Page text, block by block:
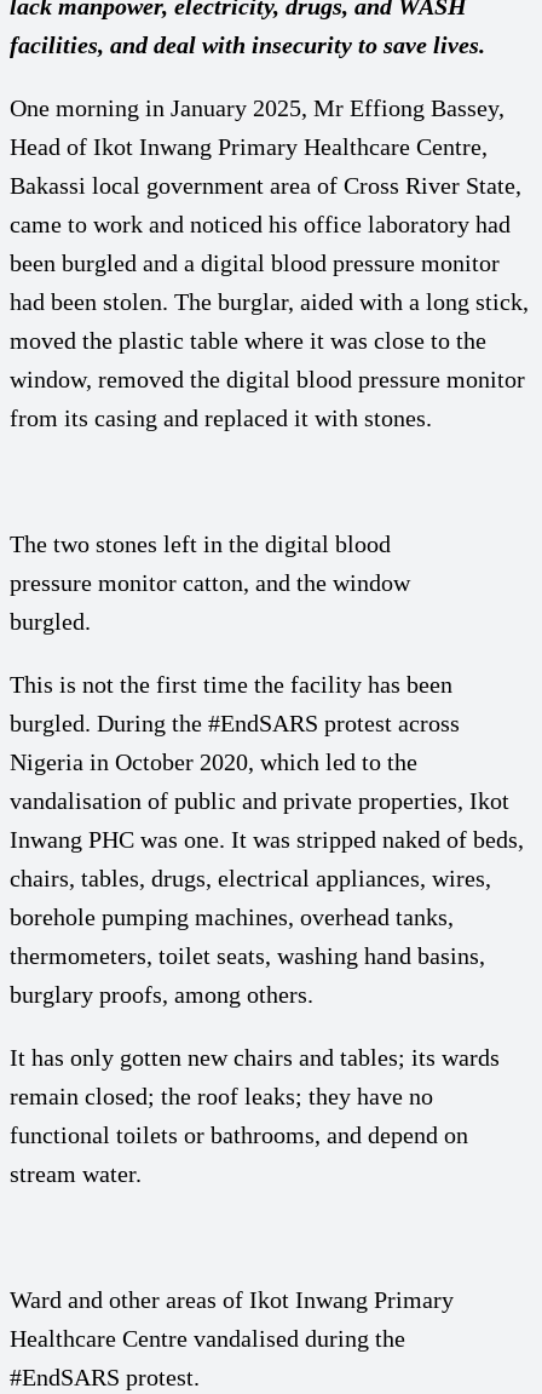
lack manpower, electricity, drugs, and WASH
facilities, and deal with insecurity to save lives.
One morning in January 2025, Mr Effiong Bassey,
Head of Ikot Inwang Primary Healthcare Centre,
Bakassi local government area of Cross River State,
came to work and noticed his office laboratory had
been burgled and a digital blood pressure monitor
had been stolen. The burglar, aided with a long stick,
moved the plastic table where it was close to the
window, removed the digital blood pressure monitor
from its casing and replaced it with stones.
The two stones left in the digital blood
pressure monitor catton, and the window
burgled.
This is not the first time the facility has been
burgled. During the #EndSARS protest across
Nigeria in October 2020, which led to the
vandalisation of public and private properties, Ikot
Inwang PHC was one. It was stripped naked of beds,
chairs, tables, drugs, electrical appliances, wires,
borehole pumping machines, overhead tanks,
thermometers, toilet seats, washing hand basins,
burglary proofs, among others.
It has only gotten new chairs and tables; its wards
remain closed; the roof leaks; they have no
functional toilets or bathrooms, and depend on
stream water.
Ward and other areas of Ikot Inwang Primary
Healthcare Centre vandalised during the
#EndSARS protest.